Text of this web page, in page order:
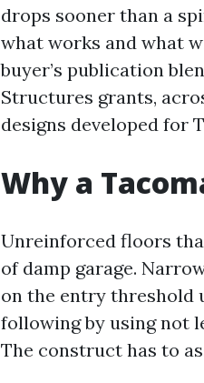
drops sooner than a
what works and what
buyer’s publication
Structures grants,
designs developed for
Why a
Unreinforced floors
of damp garage.
on the entry threshold
following by using not
The construct has to